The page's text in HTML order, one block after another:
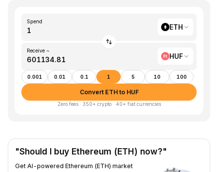
Spend
ETH
Receive ~
HUF
0.001 0.01 0.1 1 5 10 100
Convert ETH to HUF
Zero fees · 350+ crypto · 40+ fiat currencies
"Should I buy Ethereum (ETH) now?"
Get AI-powered Ethereum (ETH) market